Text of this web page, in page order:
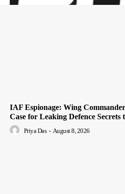
IAF Espionage: Wing
Case for Leaking Defence Secrets
Priya Das - August 8, 2026